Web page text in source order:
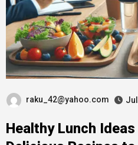
raku_42@yahoo.com
Healthy Lunch